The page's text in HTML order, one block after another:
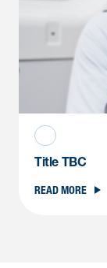
Title TBC
READ MORE